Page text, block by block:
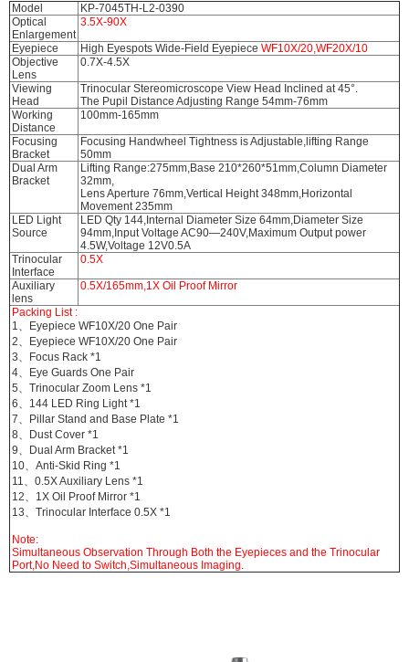
Model
KP-7045TH-L2-0390
Optical
Enlargement
3.5X-90X
Eyepiece High Eyespots Wide-Field Eyepiece WF10X/20,WF20X/10
Objective
Lens
0.7X-4.5X
Viewing
Head
Trinocular Stereomicroscope View Head Inclined at 45°.
The Pupil Distance Adjusting Range 54mm-76mm
Working
Distance
100mm-165mm
Focusing
Bracket
Focusing Handwheel Tightness is Adjustable,lifting Range
50mm
Dual Arm
Bracket
Lifting Range:275mm,Base 210*260*51mm,Column Diameter
32mm,
Lens Aperture 76mm,Vertical Height 348mm,Horizontal
Movement 235mm
LED Light
Source
LED Qty 144,Internal Diameter Size 64mm,Diameter Size
94mm,Input Voltage AC90—240V,Maximum Output power
4.5W,Voltage 12V0.5A
Trinocular
Interface
0.5X
Auxiliary
lens
0.5X/165mm,1X Oil Proof Mirror
Packing List :
1、Eyepiece WF10X/20 One Pair
2、Eyepiece WF10X/20 One Pair
3、Focus Rack *1
4、Eye Guards One Pair
5、Trinocular Zoom Lens *1
6、144 LED Ring Light *1
7、Pillar Stand and Base Plate *1
8、Dust Cover *1
9、Dual Arm Bracket *1
10、 Anti-Skid Ring *1
11、0.5X Auxiliary Lens *1
12、1X Oil Proof Mirror *1
13、Trinocular Interface 0.5X *1
Note:
Simultaneous Observation Through Both the Eyepieces and the Trinocular
Port,No Need to Switch,Simultaneous Imaging.